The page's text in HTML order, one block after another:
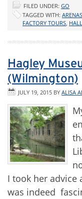
FILED UNDER: GO
TAGGED WITH: ARENAS
FACTORY TOURS,
Hagley
(Wilmington)
JULY 19, 2015 BY ALISA
I took her advice
was indeed